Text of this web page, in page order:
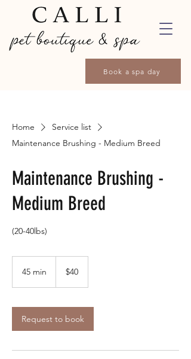
Book a spa day
Home
Service list
Maintenance Brushing - Medium Breed
Maintenance Brushing -
Medium Breed
(20-40lbs)
45 min
i
n
dollars
$40
Request to book